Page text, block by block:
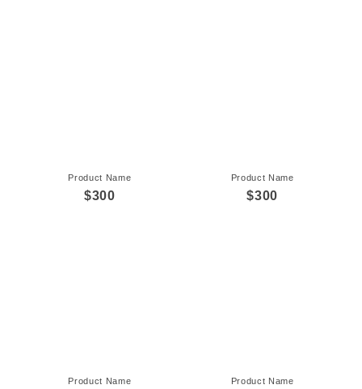
Product Name
$300
Product Name
$300
Product Name Product Name